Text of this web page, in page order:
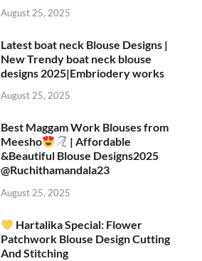
August 25, 2025
Latest boat neck Blouse Designs |
New Trendy boat neck blouse
designs 2025|Embriodery works
August 25, 2025
Best Maggam Work Blouses from
Meesho
| Affordable
&Beautiful Blouse Designs2025
‪@Ruchithamandala23‬
August 25, 2025
Hartalika Special: Flower
Patchwork Blouse Design Cutting
And Stitching